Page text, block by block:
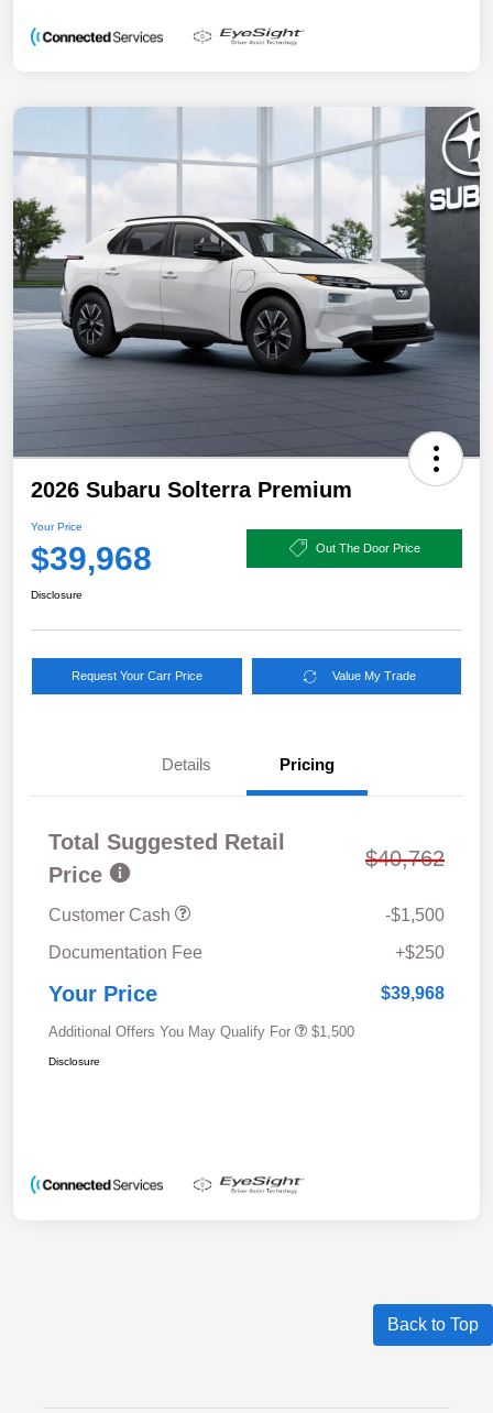
2026 Subaru Solterra Premium
Your Price
$39,968 Out The Door Price
Disclosure
Request Your Carr Price Value My Trade
Details Pricing
Total Suggested Retail
Price
$40,762
Customer Cash
-$1,500
Documentation Fee
+$250
Your Price $39,968
Additional Offers You May Qualify For $1,500
Disclosure
Back to Top